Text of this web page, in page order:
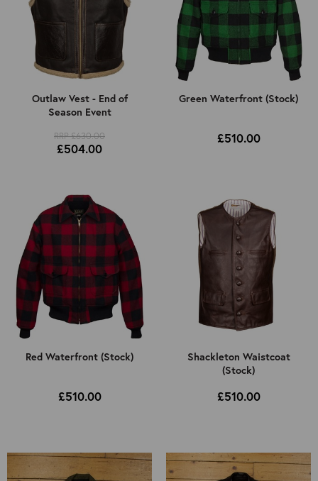
48"
50"
52"
Kids 8 Years Old (Approx): 4ft 3in
Mens
Kids
Select Colour
All
Brown
Black
Cordovan
Other
Outlaw Vest - End of
Season Event
RRP £630.00
£504.00
Green Waterfront (Stock)
£510.00
Red Waterfront (Stock)
£510.00
Shackleton Waistcoat
(Stock)
£510.00